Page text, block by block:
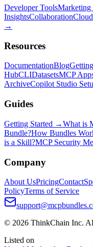
Developer ToolsMarketing
InsightsCollaboration
→
Resources
DocumentationBlog
HubCLIDatasetsMCP
ArchiveCopilot Studio
Guides
Getting Started →What is
Bundle?How Bundles
is a Skill?MCP Security
Company
About UsPricingContact
PolicyTerms of Service
© 2026 ThinkChain Inc.
Listed on